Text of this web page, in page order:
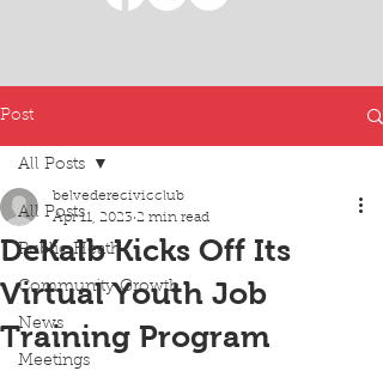
Post
All Posts
Public Heath
Community Growth
News
Meetings
All Posts
DeKalb Kicks Off Its
Virtual Youth Job
Training Program
belvederecivicclub
Apr 11, 2023 2 min read